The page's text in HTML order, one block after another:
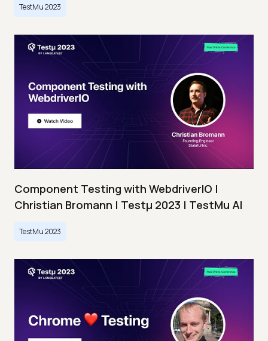
TestMu 2023
Component Testing with WebdriverIO |
Christian Bromann | Testμ 2023 | TestMu AI
TestMu 2023